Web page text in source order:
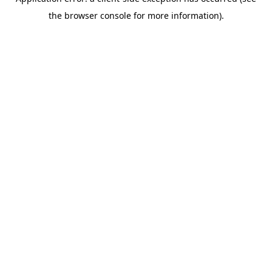
the browser console for more information).